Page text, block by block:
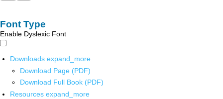
Font Type
Enable Dyslexic Font
Downloads expand_more
Download Page (PDF)
Download Full Book (PDF)
Resources expand_more